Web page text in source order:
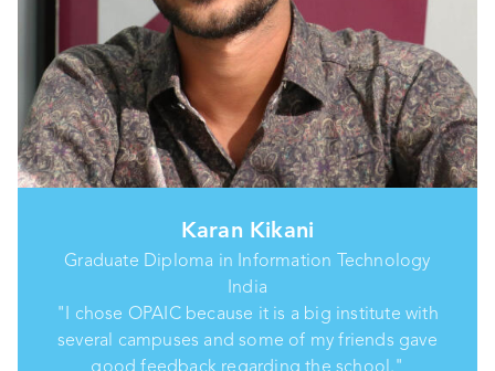
Karan Kikani
Graduate Diploma in Information Technology
India
"I chose OPAIC because it is a big institute with
several campuses and some of my friends gave
good feedback regarding the school."